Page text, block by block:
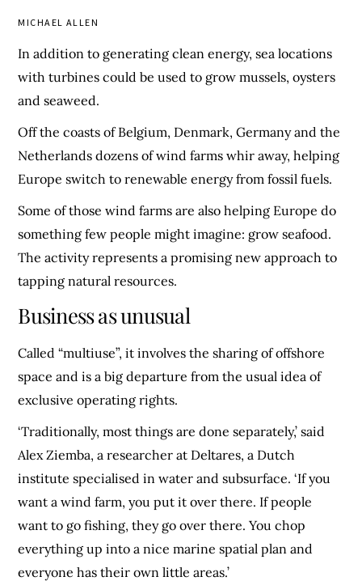
MICHAEL ALLEN
In addition to generating clean energy, sea locations
with turbines could be used to grow mussels, oysters
and seaweed.
Off the coasts of Belgium, Denmark, Germany and the
Netherlands dozens of wind farms whir away, helping
Europe switch to renewable energy from fossil fuels.
Some of those wind farms are also helping Europe do
something few people might imagine: grow seafood.
The activity represents a promising new approach to
tapping natural resources.
Business as unusual
Called “multiuse”, it involves the sharing of offshore
space and is a big departure from the usual idea of
exclusive operating rights.
‘Traditionally, most things are done separately,’ said
Alex Ziemba, a researcher at Deltares, a Dutch
institute specialised in water and subsurface. ‘If you
want a wind farm, you put it over there. If people
want to go fishing, they go over there. You chop
everything up into a nice marine spatial plan and
everyone has their own little areas.’